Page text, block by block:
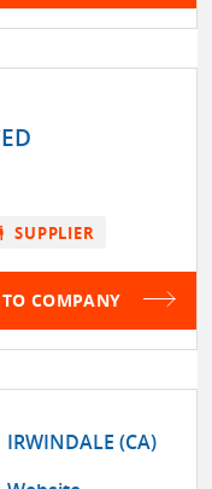
SUPPLIER
COMPANY
IRWINDALE (CA)